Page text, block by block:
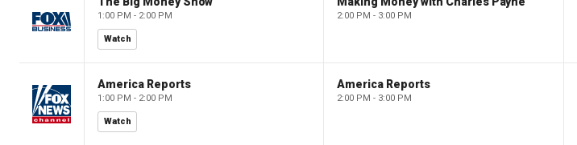
1:00 PM - 2:00 PM
Watch
2:00 PM - 3:00 PM
America Reports
1:00 PM - 2:00 PM
Watch
America Reports
2:00 PM - 3:00 PM